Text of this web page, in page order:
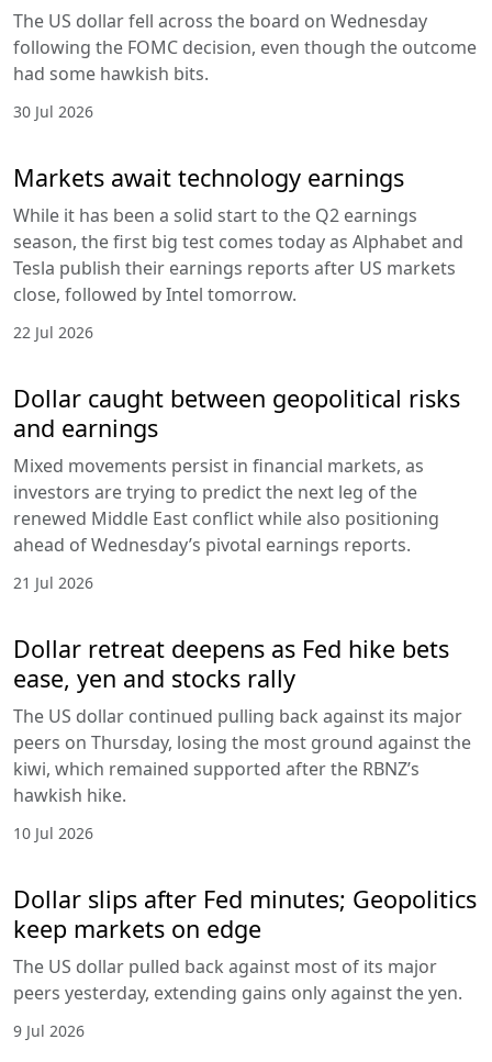
The US dollar fell across the board on Wednesday
following the FOMC decision, even though the outcome
had some hawkish bits.
30 Jul 2026
Markets await technology earnings
While it has been a solid start to the Q2 earnings
season, the first big test comes today as Alphabet and
Tesla publish their earnings reports after US markets
close, followed by Intel tomorrow.
22 Jul 2026
Dollar caught between geopolitical risks
and earnings
Mixed movements persist in financial markets, as
investors are trying to predict the next leg of the
renewed Middle East conflict while also positioning
ahead of Wednesday’s pivotal earnings reports.
21 Jul 2026
Dollar retreat deepens as Fed hike bets
ease, yen and stocks rally
The US dollar continued pulling back against its major
peers on Thursday, losing the most ground against the
kiwi, which remained supported after the RBNZ’s
hawkish hike.
10 Jul 2026
Dollar slips after Fed minutes; Geopolitics
keep markets on edge
The US dollar pulled back against most of its major
peers yesterday, extending gains only against the yen.
9 Jul 2026